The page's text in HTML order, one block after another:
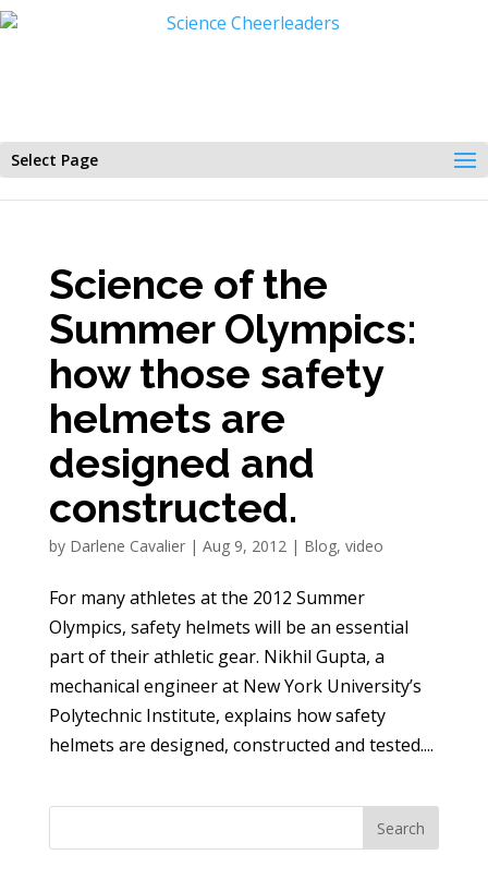
Select Page
Science of the
Summer Olympics:
how those safety
helmets are
designed and
constructed.
by Darlene Cavalier| Aug 9, 2012| Blog, video
For many athletes at the 2012 Summer
Olympics, safety helmets will be an essential
part of their athletic gear. Nikhil Gupta, a
mechanical engineer at New York University’s
Polytechnic Institute, explains how safety
helmets are designed, constructed and tested....